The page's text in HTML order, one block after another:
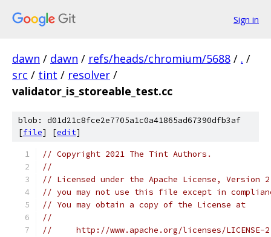
Sign in
dawn / dawn / refs/heads/chromium/5688 / . /
src / tint / resolver /
validator_is_storeable_test.cc
blob: d01d21c8fce2e7705a1c0a41865ad67390dfb3af
[file] [edit]
// Copyright 2021 The Tint Authors.
//
// Licensed under the Apache License,
// you may not use this file except in
// You may obtain a copy of the License at
//
//     http://www.apache.org/licenses/LICENSE-